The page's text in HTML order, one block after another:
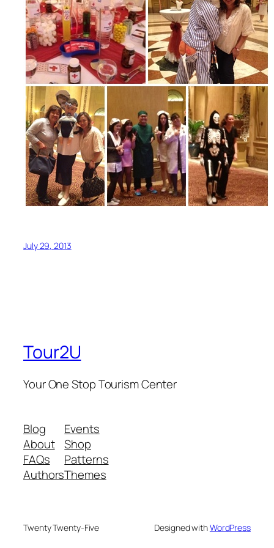
July 29, 2013
Tour2U
Your One Stop Tourism Center
Blog
About
FAQs
Authors
Events
Shop
Patterns
Themes
Twenty Twenty-Five Designed withWordPress